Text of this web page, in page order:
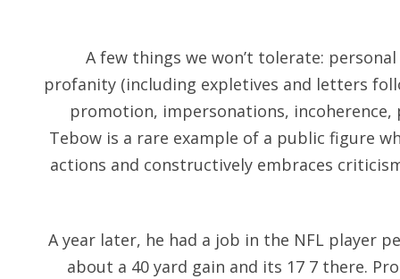
A few things we won’t tolerate:
profanity (including expletives and letters
promotion, impersonations, incoherence,
Tebow is a rare example of a public figure
actions and constructively embraces
A year later, he had a job in the NFL player
about a 40 yard gain and its 17 7 there.